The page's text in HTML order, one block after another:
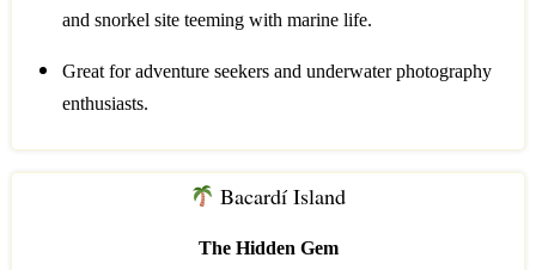
and snorkel site teeming with marine life.
Great for adventure seekers and underwater photography
enthusiasts.
Bacardí Island
The Hidden Gem